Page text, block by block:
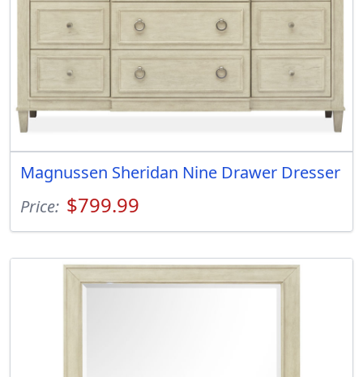
Magnussen Sheridan Nine Drawer Dresser
Price: $799.99